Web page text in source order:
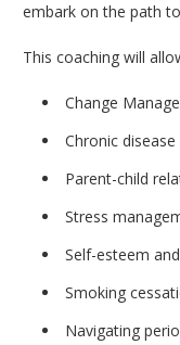
embark on the path
This coaching will
Change
Chronic
Parent-child
Stress
Self-esteem
Smoking
Navigating